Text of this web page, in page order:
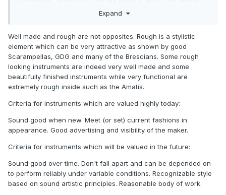
down the road if the fundamentals of performance and
some level of artistry are there. However, it seems like
those valued quirky makers of the past didn't get much
recognition (or pay) in their lifetime. Are there makers alive
today who are highly valued yet produce rough
instruments? Seems to me like the highest valued are really
Expand
Well made and rough are not opposites. Rough is a stylistic
element which can be very attractive as shown by good
Scarampellas, GDG and many of the Brescians. Some rough
looking instruments are indeed very well made and some
beautifully finished instruments while very functional are
extremely rough inside such as the Amatis.
Criteria for instruments which are valued highly today:
Sound good when new. Meet (or set) current fashions in
appearance. Good advertising and visibility of the maker.
Criteria for instruments which will be valued in the future:
Sound good over time. Don't fall apart and can be depended on
to perform reliably under variable conditions. Recognizable style
based on sound artistic principles. Reasonable body of work.